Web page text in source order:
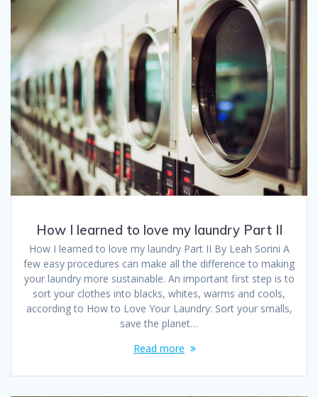
How I learned to love my laundry Part II
How I learned to love my laundry Part II By Leah Sorini A
few easy procedures can make all the difference to making
your laundry more sustainable. An important first step is to
sort your clothes into blacks, whites, warms and cools,
according to How to Love Your Laundry: Sort your smalls,
save the planet…
Read more